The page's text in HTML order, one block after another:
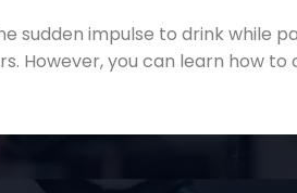
sudden impulse to drink while
However, you can learn how